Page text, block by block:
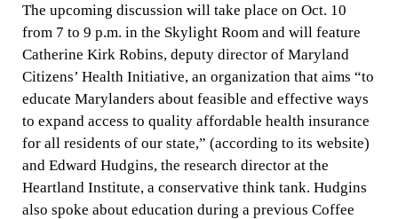
The upcoming discussion will take place on Oct. 10
from 7 to 9 p.m. in the Skylight Room and will feature
Catherine Kirk Robins, deputy director of Maryland
Citizens’ Health Initiative, an organization that aims “to
educate Marylanders about feasible and effective ways
to expand access to quality affordable health insurance
for all residents of our state,” (according to its website)
and Edward Hudgins, the research director at the
Heartland Institute, a conservative think tank. Hudgins
also spoke about education during a previous Coffee